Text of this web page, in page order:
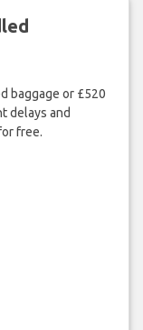
baggage or £520
delays and
free.